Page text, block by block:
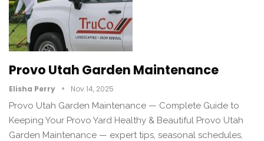
Provo Utah Garden Maintenance
Elisha Perry Nov 14, 2025
Provo Utah Garden Maintenance — Complete Guide to
Keeping Your Provo Yard Healthy & Beautiful Provo Utah
Garden Maintenance — expert tips, seasonal schedules,